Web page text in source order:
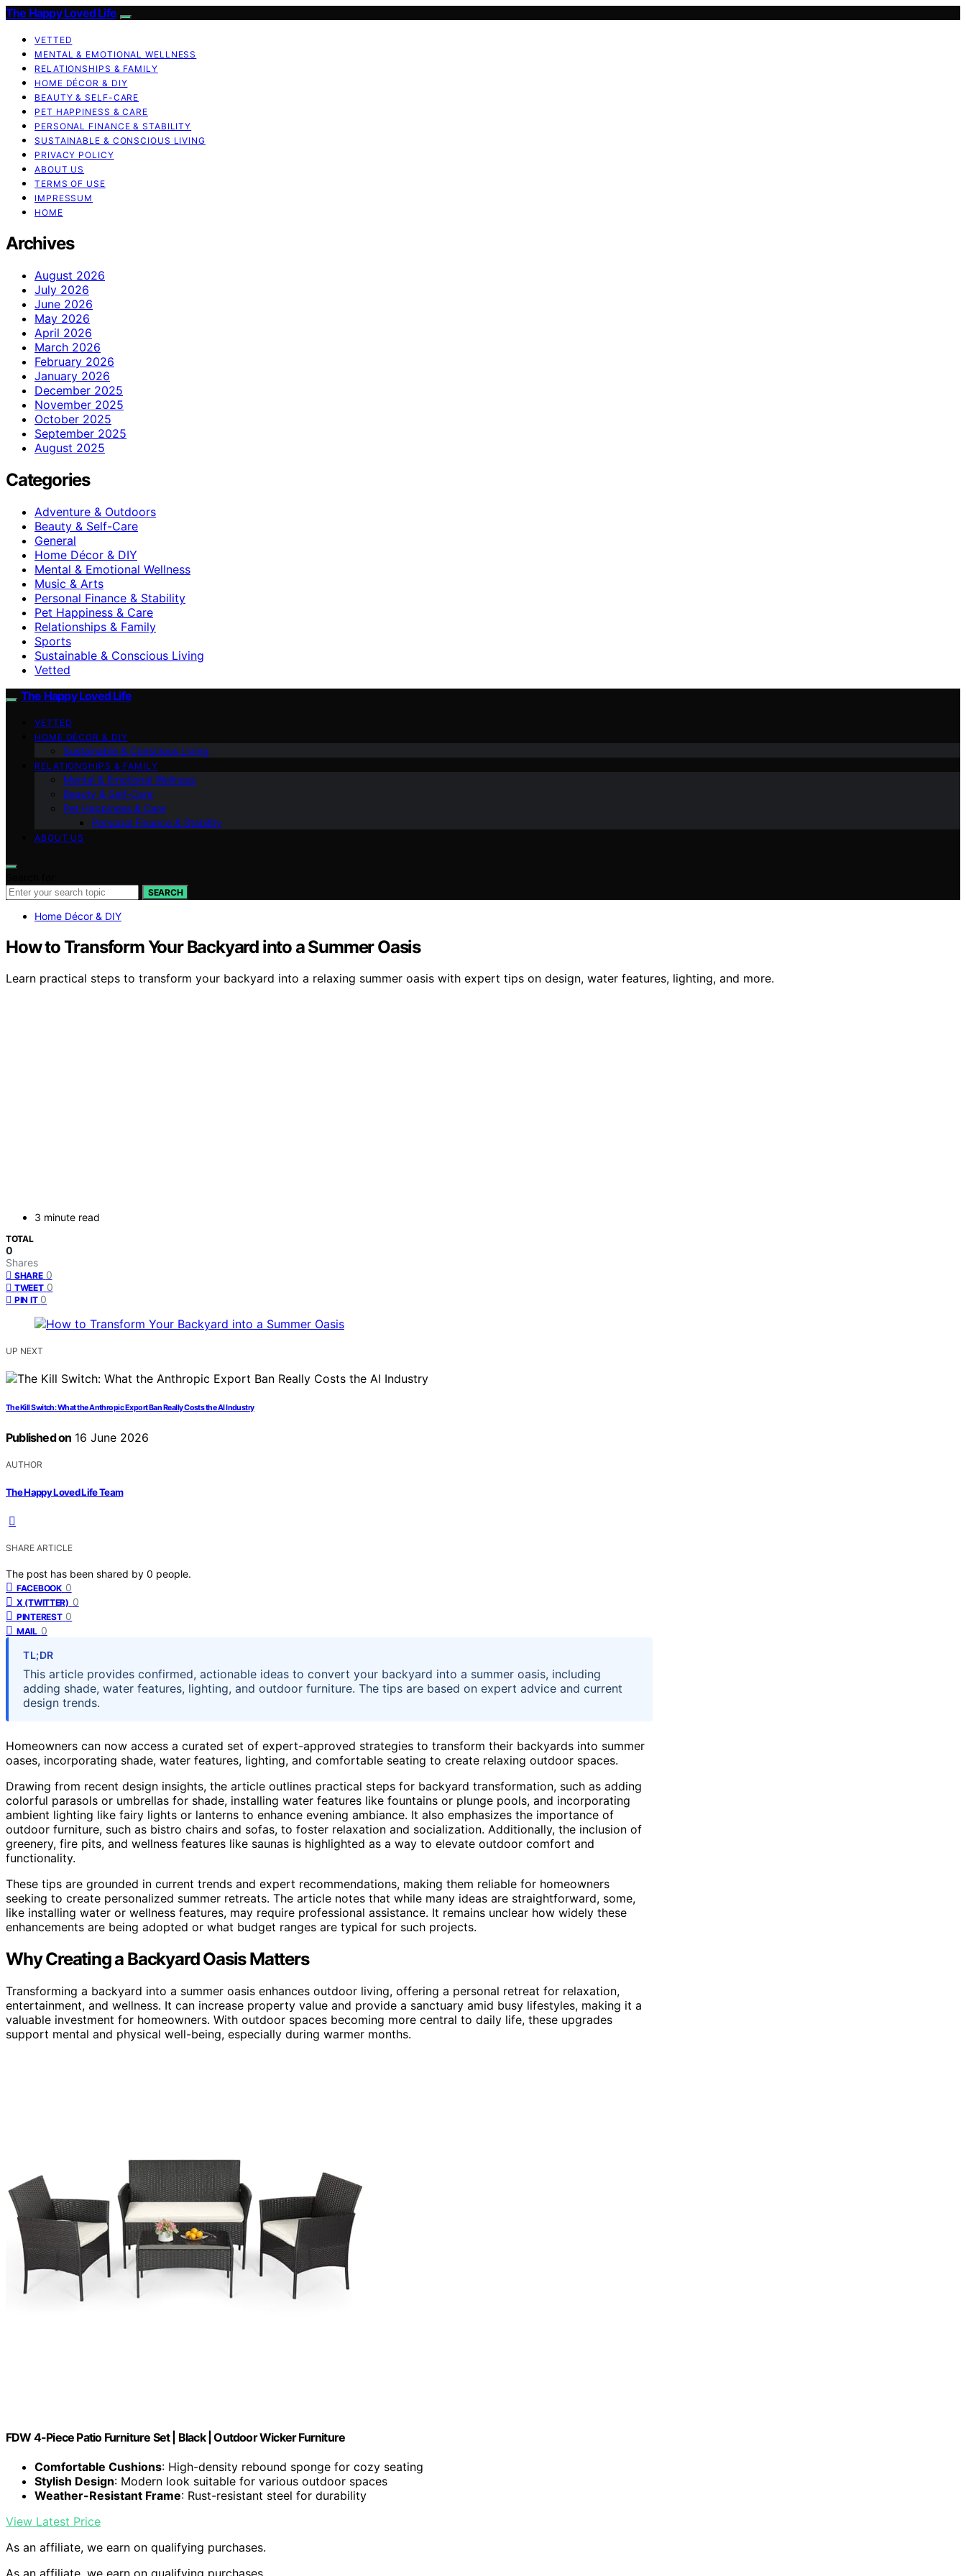
The Happy Loved Life
VETTED
MENTAL & EMOTIONAL WELLNESS
RELATIONSHIPS & FAMILY
HOME DÉCOR & DIY
BEAUTY & SELF-CARE
PET HAPPINESS & CARE
PERSONAL FINANCE & STABILITY
SUSTAINABLE & CONSCIOUS LIVING
PRIVACY POLICY
ABOUT US
TERMS OF USE
IMPRESSUM
HOME
Archives
August 2026
July 2026
June 2026
May 2026
April 2026
March 2026
February 2026
January 2026
December 2025
November 2025
October 2025
September 2025
August 2025
Categories
Adventure & Outdoors
Beauty & Self-Care
General
Home Décor & DIY
Mental & Emotional Wellness
Music & Arts
Personal Finance & Stability
Pet Happiness & Care
Relationships & Family
Sports
Sustainable & Conscious Living
Vetted
The Happy Loved Life
VETTED
HOME DÉCOR & DIY
Sustainable & Conscious Living
RELATIONSHIPS & FAMILY
Mental & Emotional Wellness
Beauty & Self-Care
Pet Happiness & Care
Personal Finance & Stability
ABOUT US
SEARCH
Home Décor & DIY
How to Transform Your Backyard into a Summer Oasis
Learn practical steps to transform your backyard into a relaxing summer oasis with expert tips on design, water features, lighting, and more.
3 minute read
TOTAL
0
Shares
SHARE 0
TWEET 0
PIN IT 0
UP NEXT
The Kill Switch: What the Anthropic Export Ban Really Costs the AI Industry
Published on 16 June 2026
AUTHOR
The Happy Loved Life Team
SHARE ARTICLE
The post has been shared by 0 people.
FACEBOOK 0
X (TWITTER) 0
PINTEREST 0
MAIL 0
TL;DR
This article provides confirmed, actionable ideas to convert your backyard into a summer oasis, including
adding shade, water features, lighting, and outdoor furniture. The tips are based on expert advice and current
design trends.
Homeowners can now access a curated set of expert-approved strategies to transform their backyards into summer
oases, incorporating shade, water features, lighting, and comfortable seating to create relaxing outdoor spaces.
Drawing from recent design insights, the article outlines practical steps for backyard transformation, such as adding
colorful parasols or umbrellas for shade, installing water features like fountains or plunge pools, and incorporating
ambient lighting like fairy lights or lanterns to enhance evening ambiance. It also emphasizes the importance of
outdoor furniture, such as bistro chairs and sofas, to foster relaxation and socialization. Additionally, the inclusion of
greenery, fire pits, and wellness features like saunas is highlighted as a way to elevate outdoor comfort and
functionality.
These tips are grounded in current trends and expert recommendations, making them reliable for homeowners
seeking to create personalized summer retreats. The article notes that while many ideas are straightforward, some,
like installing water or wellness features, may require professional assistance. It remains unclear how widely these
enhancements are being adopted or what budget ranges are typical for such projects.
Why Creating a Backyard Oasis Matters
Transforming a backyard into a summer oasis enhances outdoor living, offering a personal retreat for relaxation,
entertainment, and wellness. It can increase property value and provide a sanctuary amid busy lifestyles, making it a
valuable investment for homeowners. With outdoor spaces becoming more central to daily life, these upgrades
support mental and physical well-being, especially during warmer months.
FDW 4-Piece Patio Furniture Set | Black | Outdoor Wicker Furniture
Comfortable Cushions: High-density rebound sponge for cozy seating
Stylish Design: Modern look suitable for various outdoor spaces
Weather-Resistant Frame: Rust-resistant steel for durability
View Latest Price
As an affiliate, we earn on qualifying purchases.